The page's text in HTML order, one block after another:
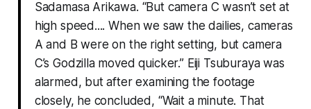
Sadamasa Arikawa. “But camera C wasn’t set at
high speed.... When we saw the dailies, cameras
A and B were on the right setting, but camera
C’s Godzilla moved quicker.” Eiji Tsuburaya was
alarmed, but after examining the footage
closely, he concluded, “Wait a minute. That